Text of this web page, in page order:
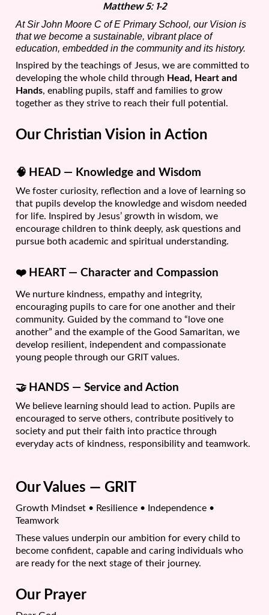
Matthew 5: 1-2
At Sir John Moore C of E Primary School, our Vision is
that we become a sustainable, vibrant place of
education, embedded in the community and its history.
Inspired by the teachings of Jesus, we are committed to
developing the whole child through Head, Heart and
Hands, enabling pupils, staff and families to grow
together as they strive to reach their full potential.
Our Christian Vision in Action
🧠 HEAD — Knowledge and Wisdom
We foster curiosity, reflection and a love of learning so
that pupils develop the knowledge and wisdom needed
for life. Inspired by Jesus’ growth in wisdom, we
encourage children to think deeply, ask questions and
pursue both academic and spiritual understanding.
❤️ HEART — Character and Compassion
We nurture kindness, empathy and integrity,
encouraging pupils to care for one another and their
community. Guided by the command to “love one
another” and the example of the Good Samaritan, we
develop resilient, independent and compassionate
young people through our GRIT values.
🤝 HANDS — Service and Action
We believe learning should lead to action. Pupils are
encouraged to serve others, contribute positively to
society and put their faith into practice through
everyday acts of kindness, responsibility and teamwork.
Our Values — GRIT
Growth Mindset • Resilience • Independence •
Teamwork
These values underpin our ambition for every child to
become confident, capable and caring individuals who
are ready for the next stage of their journey.
Our Prayer